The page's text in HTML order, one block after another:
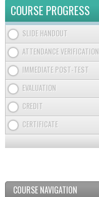
COURSE PROGRESS
SLIDE HANDOUT
ATTENDANCE VERIFICATION
IMMEDIATE POST-TEST
EVALUATION
CREDIT
CERTIFICATE
COURSE NAVIGATION